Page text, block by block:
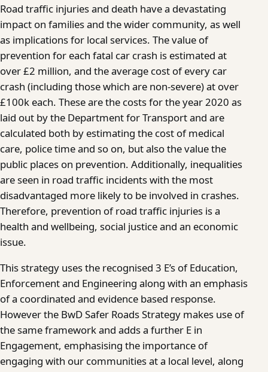
Road traffic injuries and death have a devastating
impact on families and the wider community, as well
as implications for local services. The value of
prevention for each fatal car crash is estimated at
over £2 million, and the average cost of every car
crash (including those which are non-severe) at over
£100k each. These are the costs for the year 2020 as
laid out by the Department for Transport and are
calculated both by estimating the cost of medical
care, police time and so on, but also the value the
public places on prevention. Additionally, inequalities
are seen in road traffic incidents with the most
disadvantaged more likely to be involved in crashes.
Therefore, prevention of road traffic injuries is a
health and wellbeing, social justice and an economic
issue.
This strategy uses the recognised 3 E’s of Education,
Enforcement and Engineering along with an emphasis
of a coordinated and evidence based response.
However the BwD Safer Roads Strategy makes use of
the same framework and adds a further E in
Engagement, emphasising the importance of
engaging with our communities at a local level, along